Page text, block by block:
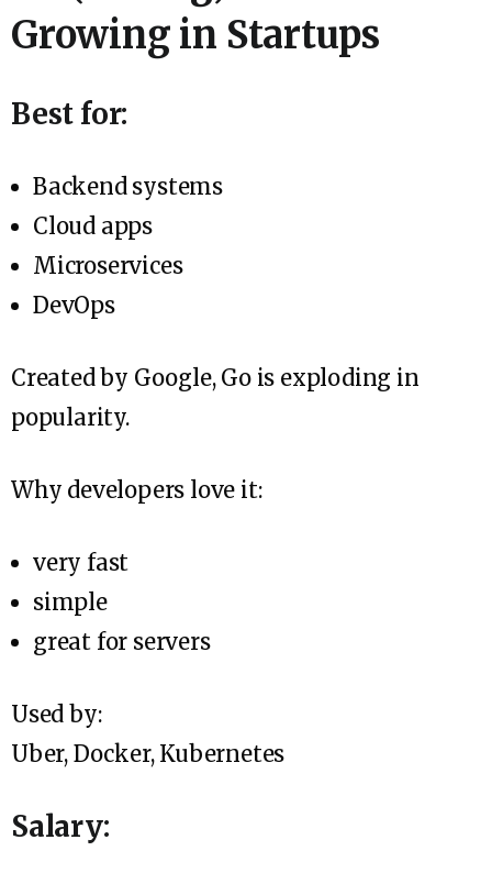
Growing in Startups
Best for:
Backend systems
Cloud apps
Microservices
DevOps
Created by Google, Go is exploding in
popularity.
Why developers love it:
very fast
simple
great for servers
Used by:
Uber, Docker, Kubernetes
Salary: